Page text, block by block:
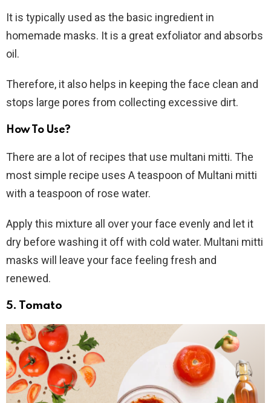
It is typically used as the basic ingredient in
homemade masks. It is a great exfoliator and absorbs
oil.
Therefore, it also helps in keeping the face clean and
stops large pores from collecting excessive dirt.
How To Use?
There are a lot of recipes that use multani mitti. The
most simple recipe uses A teaspoon of Multani mitti
with a teaspoon of rose water.
Apply this mixture all over your face evenly and let it
dry before washing it off with cold water. Multani mitti
masks will leave your face feeling fresh and
renewed.
5. Tomato